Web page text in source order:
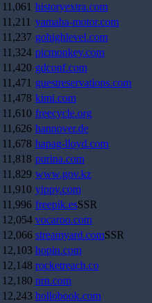
11,061 historyextra.com
11,211 yamaha-motor.com
11,237 gohighlevel.com
11,324 picmonkey.com
11,420 gdconf.com
11,471 guestreservations.com
11,478 kimi.com
11,610 freecycle.org
11,626 hannover.de
11,678 hapag-lloyd.com
11,818 purina.com
11,829 www.gov.kz
11,910 yippy.com
11,996 freepik.esSSR
12,054 vocaroo.com
12,066 streamyard.comSSR
12,103 hopin.com
12,148 rocketreach.co
12,180 nrn.com
12,243 hollobook.com